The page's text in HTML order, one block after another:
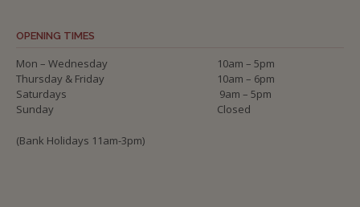
OPENING TIMES
Mon – Wednesday
10am – 5pm
Thursday & Friday
10am – 6pm
Saturdays
9am – 5pm
Sunday
Closed
(Bank Holidays 11am-3pm)